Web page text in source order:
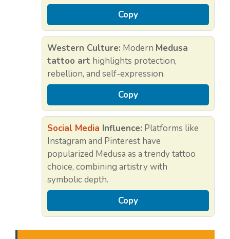
Copy
Western Culture: Modern Medusa
tattoo art highlights protection,
rebellion, and self-expression.
Copy
Social Media Influence: Platforms like
Instagram and Pinterest have
popularized Medusa as a trendy tattoo
choice, combining artistry with
symbolic depth.
Copy